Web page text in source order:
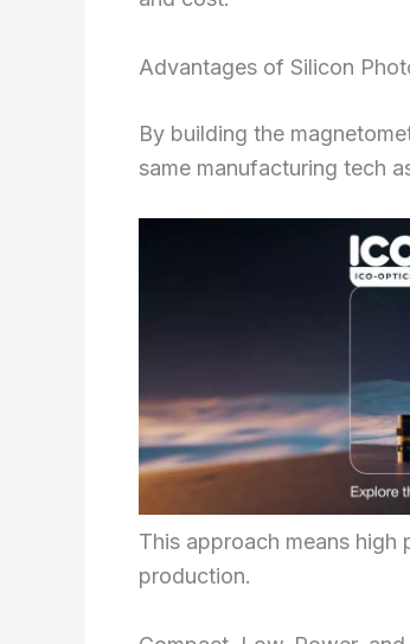
Advantages of Silicon
By building the
same manufacturing tech
This approach means
production.